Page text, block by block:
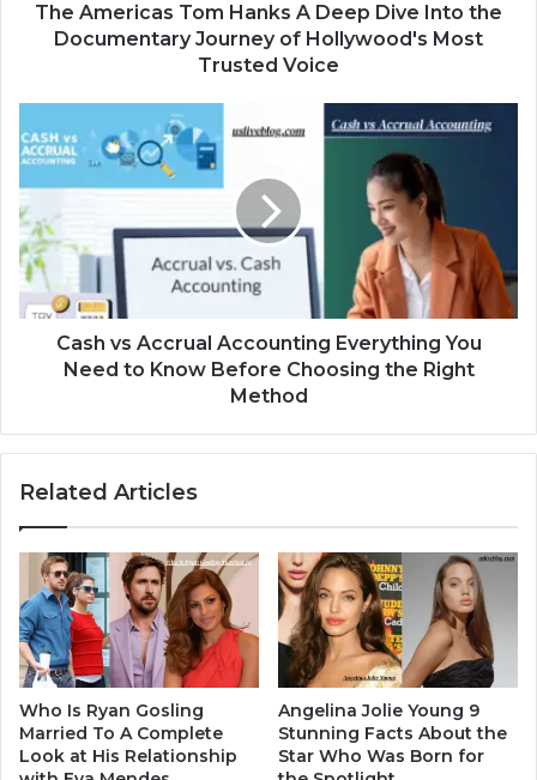
The Americas Tom Hanks A Deep Dive Into the
Documentary Journey of Hollywood's Most
Trusted Voice
Cash vs Accrual Accounting Everything You
Need to Know Before Choosing the Right
Method
Related Articles
Who Is Ryan Gosling
Married To A Complete
Look at His Relationship
Angelina Jolie Young 9
Stunning Facts About the
Star Who Was Born for